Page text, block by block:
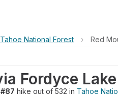
Tahoe National Forest › Red
#87 hike out of 532 in Tahoe